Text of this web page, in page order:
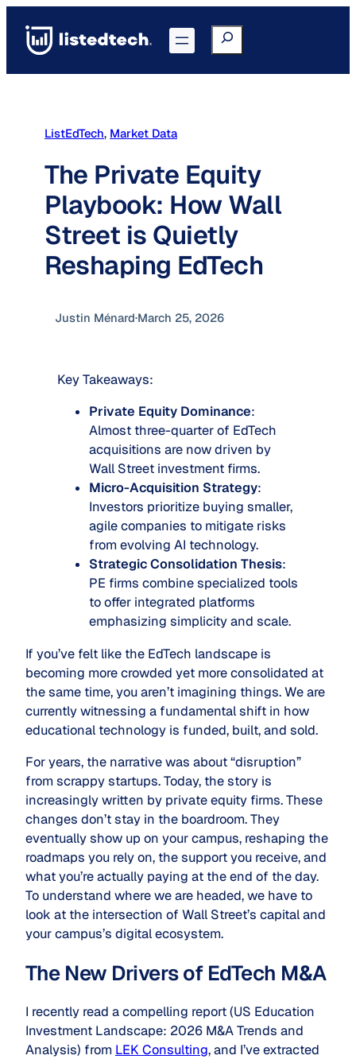
content
Search
ListEdTech, Market Data
The Private Equity
Playbook: How Wall
Street is Quietly
Reshaping EdTech
Justin Ménard·March 25, 2026
Key Takeaways:
Private Equity Dominance:
Almost three-quarter of EdTech
acquisitions are now driven by
Wall Street investment firms.
Micro-Acquisition Strategy:
Investors prioritize buying smaller,
agile companies to mitigate risks
from evolving AI technology.
Strategic Consolidation Thesis:
PE firms combine specialized tools
to offer integrated platforms
emphasizing simplicity and scale.
If you’ve felt like the EdTech landscape is
becoming more crowded yet more consolidated at
the same time, you aren’t imagining things. We are
currently witnessing a fundamental shift in how
educational technology is funded, built, and sold.
For years, the narrative was about “disruption”
from scrappy startups. Today, the story is
increasingly written by private equity firms. These
changes don’t stay in the boardroom. They
eventually show up on your campus, reshaping the
roadmaps you rely on, the support you receive, and
what you’re actually paying at the end of the day.
To understand where we are headed, we have to
look at the intersection of Wall Street’s capital and
your campus’s digital ecosystem.
The New Drivers of EdTech M&A
I recently read a compelling report (US Education
Investment Landscape: 2026 M&A Trends and
Analysis) from LEK Consulting, and I’ve extracted